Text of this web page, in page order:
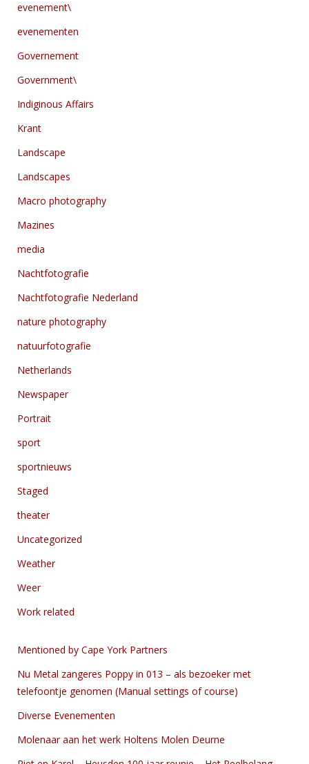
evenement\
evenementen
Governement
Government\
Indiginous Affairs
Krant
Landscape
Landscapes
Macro photography
Mazines
media
Nachtfotografie
Nachtfotografie Nederland
nature photography
natuurfotografie
Netherlands
Newspaper
Portrait
sport
sportnieuws
Staged
theater
Uncategorized
Weather
Weer
Work related
Mentioned by Cape York Partners
Nu Metal zangeres Poppy in 013 – als bezoeker met
telefoontje genomen (Manual settings of course)
Diverse Evenementen
Molenaar aan het werk Holtens Molen Deurne